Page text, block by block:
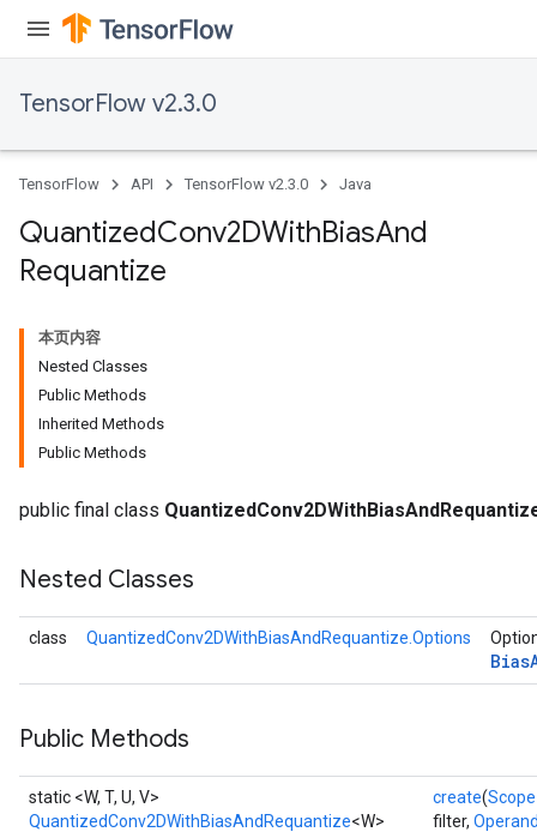
TensorFlow v2.3.0
TensorFlow API TensorFlow v2.3.0 Java
QuantizedConv2DWithBiasAnd
Requantize
本页内容
Nested Classes
Public Methods
Inherited Methods
Public Methods
public final class
Nested Classes
class QuantizedConv2DWithBiasAndRequantize.Options
Bias
Public Methods
static <W, T, U, V>
QuantizedConv2DWithBiasAndRequantize<W>
create(Scope
filter,